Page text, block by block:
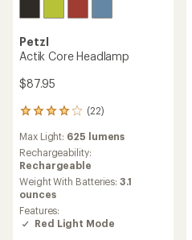
Petzl
Actik Core Headlamp
$87.95
(22)
22
with
an
average
rating
of
3.9
out
of
Max Light: 625 lumens
Rechargeability:
Rechargeable
Weight With Batteries:3.1
ounces
Features:
Red Light Mode